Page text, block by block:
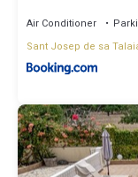
Air Conditioner
Sant Josep de sa